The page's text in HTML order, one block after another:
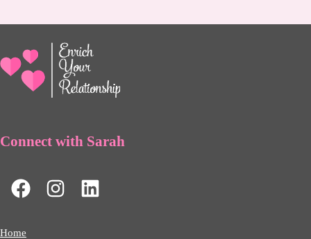
Connect with Sarah
Home